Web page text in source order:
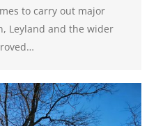
to carry out major
Leyland and the wider